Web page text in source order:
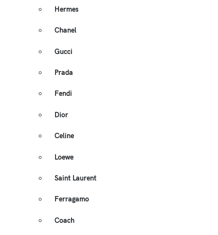
Hermes
Chanel
Gucci
Prada
Fendi
Dior
Celine
Loewe
Saint Laurent
Ferragamo
Coach